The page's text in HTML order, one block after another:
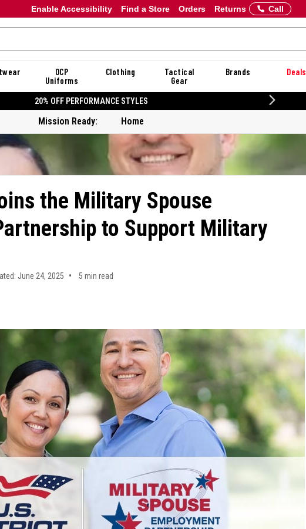
Enable Accessibility Orders Returns
Find a Store Call
OCP
Uniforms
Clothing
Tactical
Gear
Brands Deals
20% OFF DANNER
Mission Ready: Home
the Military Spouse
to Support Military
June 24, 2025 5 min read